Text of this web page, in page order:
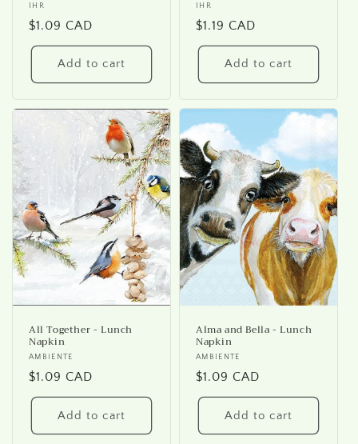
Vendor:
IHR
Regular
price
$1.09 CAD
Add to cart
Vendor:
IHR
Regular
price
$1.19 CAD
Add to cart
All Together - Lunch
Napkin
Vendor:
AMBIENTE
Regular
price
$1.09 CAD
Add to cart
Alma and Bella - Lunch
Napkin
Vendor:
AMBIENTE
Regular
price
$1.09 CAD
Add to cart